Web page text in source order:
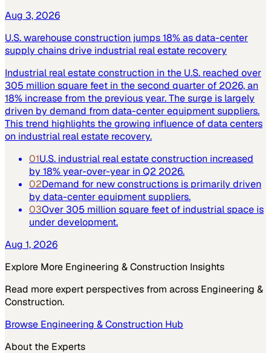
Aug 3, 2026
U.S. warehouse construction jumps 18% as data-center
supply chains drive industrial real estate recovery
Industrial real estate construction in the U.S. reached over
305 million square feet in the second quarter of 2026, an
18% increase from the previous year. The surge is largely
driven by demand from data-center equipment suppliers.
This trend highlights the growing influence of data centers
on industrial real estate recovery.
01U.S. industrial real estate construction increased
by 18% year-over-year in Q2 2026.
02Demand for new constructions is primarily driven
by data-center equipment suppliers.
03Over 305 million square feet of industrial space is
under development.
Aug 1, 2026
Explore More Engineering & Construction Insights
Read more expert perspectives from across Engineering &
Construction.
Browse Engineering & Construction Hub
About the Experts